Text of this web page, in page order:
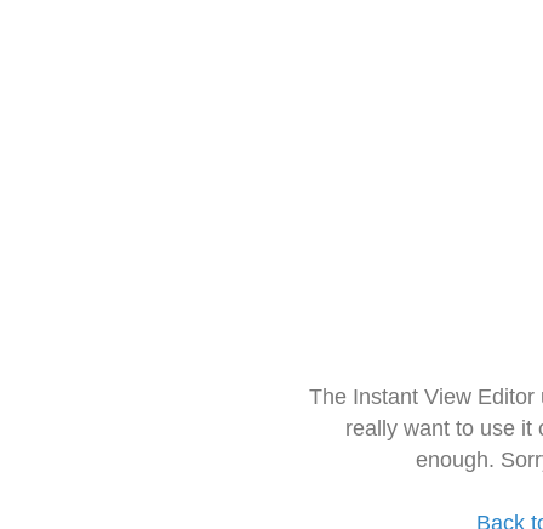
The Instant View
really want to use it
enough.
Back